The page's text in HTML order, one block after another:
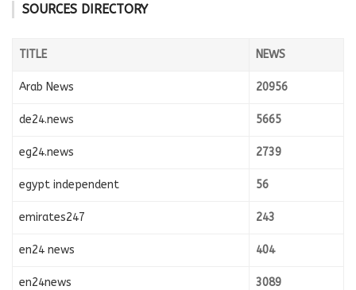
SOURCES DIRECTORY
TITLE NEWS
Arab News 20956
de24.news 5665
eg24.news 2739
egypt independent 56
emirates247 243
en24 news 404
en24news 3089